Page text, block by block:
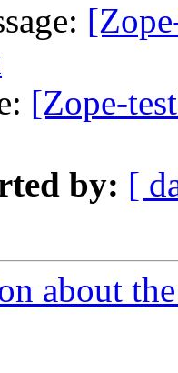
[Zope-
by: [
about